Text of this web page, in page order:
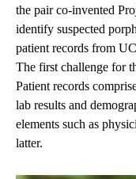
the pair co-invented
identify suspected
patient records from
The first challenge for
Patient records
lab results and
elements such as
latter.